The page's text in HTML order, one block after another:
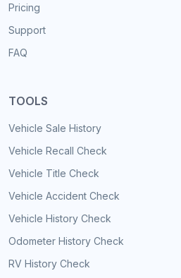
Pricing
Support
FAQ
TOOLS
Vehicle Sale History
Vehicle Recall Check
Vehicle Title Check
Vehicle Accident Check
Vehicle History Check
Odometer History Check
RV History Check